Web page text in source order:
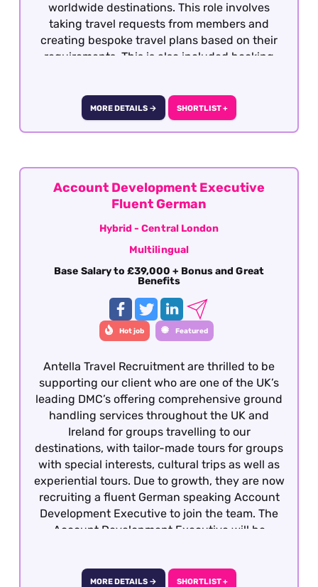
worldwide destinations. This role involves
taking travel requests from members and
creating bespoke travel plans based on their
requirements. This is also included booking
hybrid basis London or fully remotely based
within the UK.
MORE DETAILS → SHORTLIST +
Account Development Executive
Fluent German
Hybrid - Central London
Multilingual
Base Salary to £39,000 + Bonus and Great
Benefits
Hot job Featured
Antella Travel Recruitment are thrilled to be
supporting our client who are one of the UK’s
leading DMC’s offering comprehensive ground
handling services throughout the UK and
Ireland for groups travelling to our
destinations, with tailor-made tours for groups
with special interests, cultural trips as well as
experiential tours. Due to growth, they are now
recruiting a fluent German speaking Account
Development Executive to join the team. The
Account Development Executive will be
partners into the UK and Ireland. To be
MORE DETAILS → SHORTLIST +